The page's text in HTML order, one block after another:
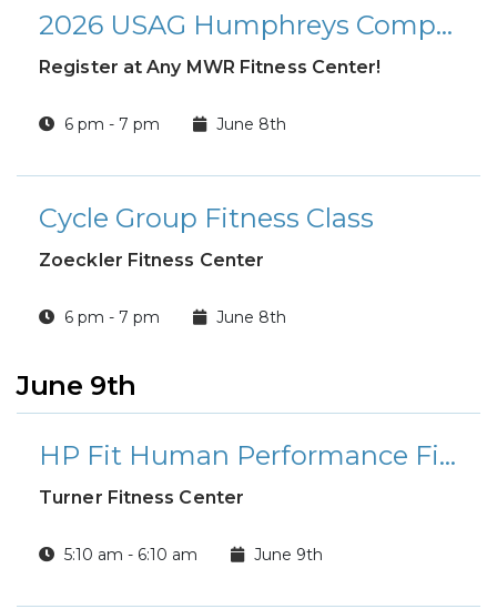
2026 USAG Humphreys Company Level Summer Basketball League
Register at Any MWR Fitness Center!
6 pm - 7 pm June 8th
Cycle Group Fitness Class
Zoeckler Fitness Center
6 pm - 7 pm June 8th
June 9th
HP Fit Human Performance Fitness Class
Turner Fitness Center
5:10 am - 6:10 am June 9th